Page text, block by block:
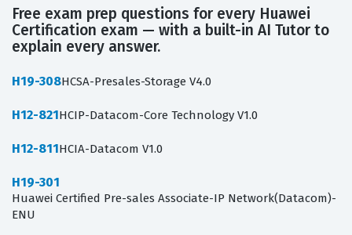
Free exam prep questions for every Huawei
Certification exam — with a built-in AI Tutor to
explain every answer.
H19-308HCSA-Presales-Storage V4.0
H12-821HCIP-Datacom-Core Technology V1.0
H12-811HCIA-Datacom V1.0
H19-301
Huawei Certified Pre-sales Associate-IP Network(Datacom)-
ENU